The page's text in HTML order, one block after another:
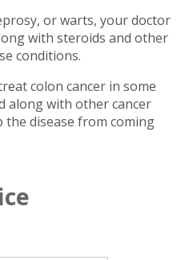
or warts, your doctor
with steroids and other
conditions.
colon cancer in some
along with other cancer
disease from coming